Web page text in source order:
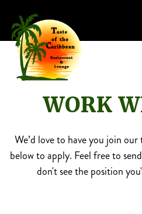
Main content starts here, tab to
WORK
We’d love to have you join
below to apply. Feel free to
don't see the position